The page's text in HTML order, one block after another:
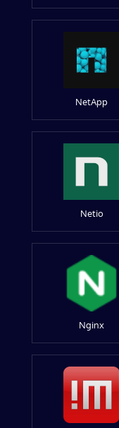
NetApp
Netio
Nginx